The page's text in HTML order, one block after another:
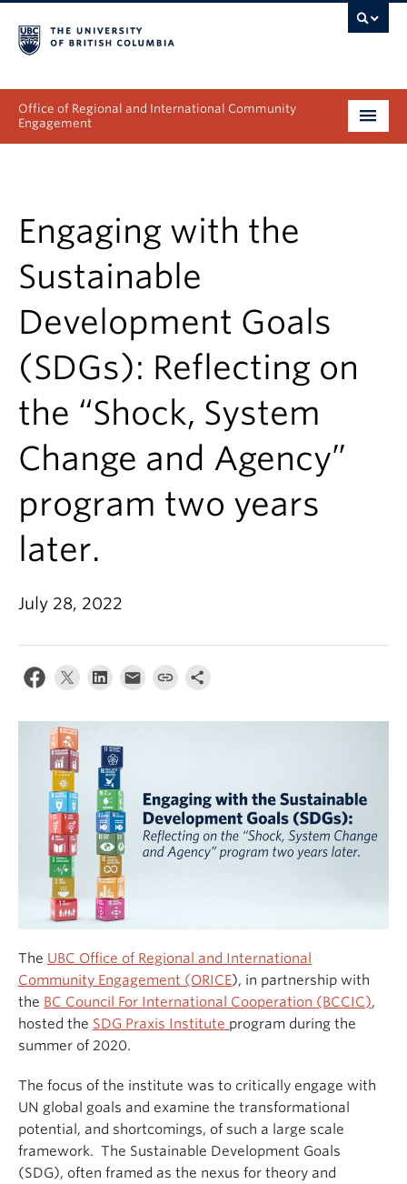
Office of Regional and International Community
Engagement
Collectives
Projects & Research
News & Events
Get Involved
Engaging with the
Sustainable
Development Goals
(SDGs): Reflecting on
the “Shock, System
Change and Agency”
program two years
later.
July 28, 2022
The UBC Office of Regional and International
Community Engagement (ORICE), in partnership with
the BC Council For International Cooperation (BCCIC),
hosted the SDG Praxis Institute program during the
summer of 2020.
The focus of the institute was to critically engage with
UN global goals and examine the transformational
potential, and shortcomings, of such a large scale
framework. The Sustainable Development Goals
(SDG), often framed as the nexus for theory and